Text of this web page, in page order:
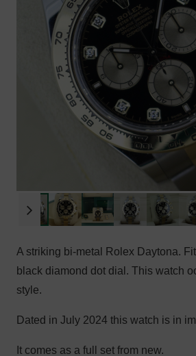
A striking bi-metal Rolex Daytona.
black diamond dot dial. This watch
style.
Dated in July 2024 this watch is in
It comes as a full set from new.